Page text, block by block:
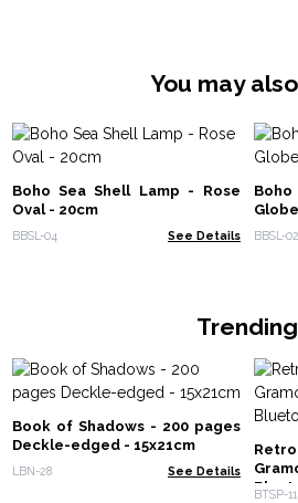
You may
Boho Sea Shell Lamp - Rose
Oval - 20cm
BBSL-04 See Details BBSL-02
Trending
Book of Shadows - 200 pages
Deckle-edged - 15x21cm
LBN-28 See Details
BTSP-11